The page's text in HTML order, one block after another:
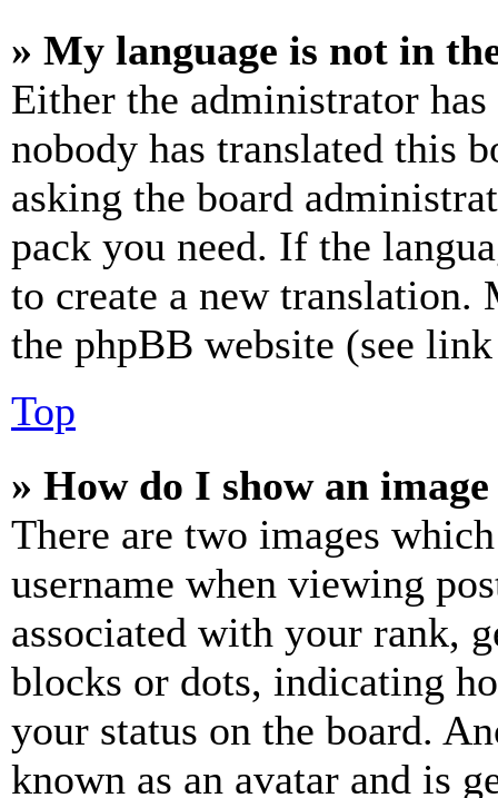
» My language is not in
Either the administrator
nobody has translated this
asking the board
pack you need. If the
to create a new
the phpBB website (see
Top
» How do I show an
There are two images
username when viewing
associated with your rank,
blocks or dots, indicating
your status on the board.
known as an avatar and is